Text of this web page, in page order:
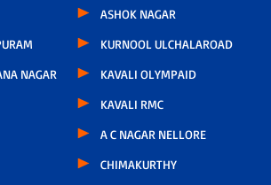
NAGAR
ASHOK NAGAR
KURNOOL ULCHALAROAD
KAVALI OLYMPAID
KAVALI RMC
A C NAGAR NELLORE
CHIMAKURTHY